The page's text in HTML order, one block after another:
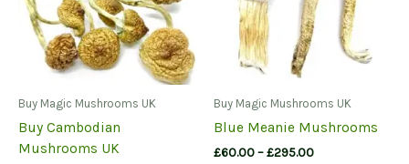
Buy Magic Mushrooms UK
Buy Cambodian
Mushrooms UK
Buy Magic Mushrooms UK
Blue Meanie Mushrooms
£60.00–£295.00Price